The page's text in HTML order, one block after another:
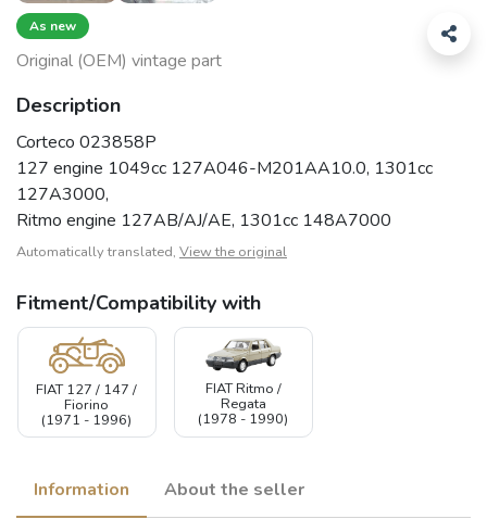
As new
Original (OEM) vintage part
Description
Corteco 023858P
127 engine 1049cc 127A046-M201AA10.0, 1301cc
127A3000,
Ritmo engine 127AB/AJ/AE, 1301cc 148A7000
Automatically translated, View the original
Fitment/Compatibility with
FIAT 127 / 147 /
Fiorino
(1971 - 1996)
FIAT Ritmo /
Regata
(1978 - 1990)
Information About the seller